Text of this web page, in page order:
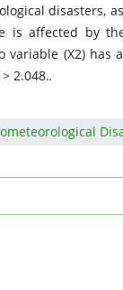
disasters,
is affected by
variable (X2) has
2.048..